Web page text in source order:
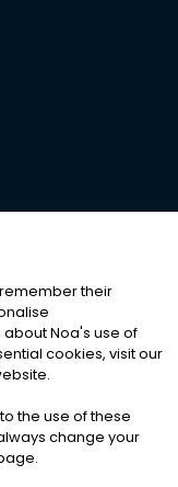
RESERVED
|Cookies
their
Noa's use of
cookies, visit our
the use of these
change your